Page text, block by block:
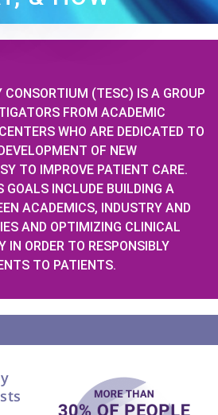
CONSORTIUM (TESC) IS A GROUP
FROM ACADEMIC
WHO ARE DEDICATED TO
OF NEW
TO IMPROVE PATIENT CARE.
GOALS INCLUDE BUILDING A
ACADEMICS, INDUSTRY AND
AND OPTIMIZING CLINICAL
IN ORDER TO RESPONSIBLY
TO PATIENTS.